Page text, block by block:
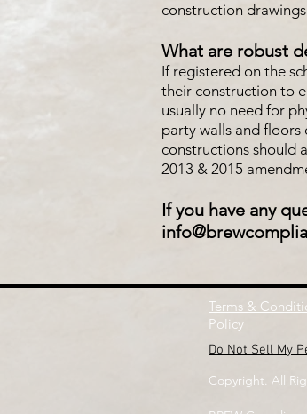
construction
What are robust
If registered on the
their construction to
usually no need for
party walls and
constructions should
2013 & 2015
If you have any
Terms &
Policy
Do Not Sell My
Copyright. All